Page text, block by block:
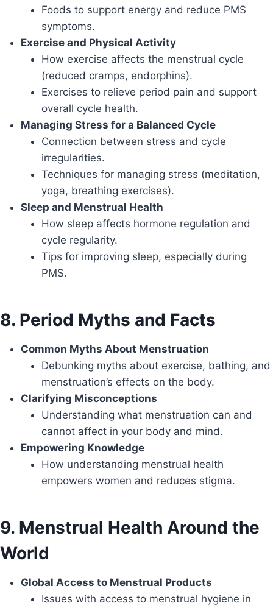
Foods to support energy and reduce PMS
symptoms.
Exercise and Physical Activity
How exercise affects the menstrual cycle
(reduced cramps, endorphins).
Exercises to relieve period pain and support
overall cycle health.
Managing Stress for a Balanced Cycle
Connection between stress and cycle
irregularities.
Techniques for managing stress (meditation,
yoga, breathing exercises).
Sleep and Menstrual Health
How sleep affects hormone regulation and
cycle regularity.
Tips for improving sleep, especially during
PMS.
8. Period Myths and Facts
Common Myths About Menstruation
Debunking myths about exercise, bathing, and
menstruation’s effects on the body.
Clarifying Misconceptions
Understanding what menstruation can and
cannot affect in your body and mind.
Empowering Knowledge
How understanding menstrual health
empowers women and reduces stigma.
9. Menstrual Health Around the
World
Global Access to Menstrual Products
Issues with access to menstrual hygiene in